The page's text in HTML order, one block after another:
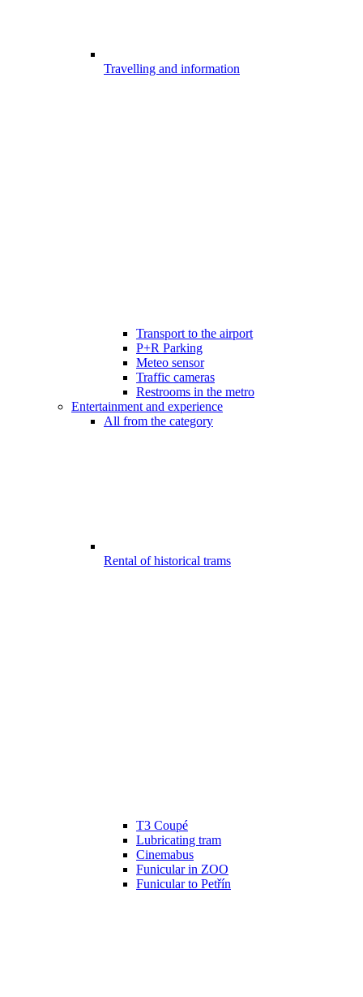
Travelling and information
Transport to the airport
P+R Parking
Meteo sensor
Traffic cameras
Restrooms in the metro
Entertainment and experience
All from the category
Rental of historical trams
T3 Coupé
Lubricating tram
Cinemabus
Funicular in ZOO
Funicular to Petřín